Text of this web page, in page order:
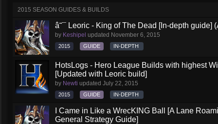
2015 SEASON GUIDES & BUILDS
â˜¯ Leoric - King of The Dead [In-depth guide]
by Keshipel updated November 6, 2015
2015 GUIDE IN-DEPTH
HotsLogs - Hero League Builds with highest
[Updated with Leoric build]
by Newti updated July 22, 2015
2015 GUIDE IN-DEPTH
I Came in Like a WrecKING Ball [A Lane
General Strategy Guide]